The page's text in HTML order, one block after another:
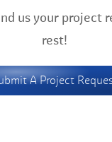
us your project
rest!
A Project